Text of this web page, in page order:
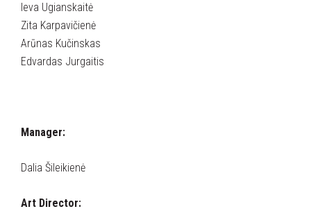
Ieva Ugianskaitė
Zita Karpavičienė
Arūnas Kučinskas
Edvardas Jurgaitis
Manager:
Dalia Šileikienė
Art Director: